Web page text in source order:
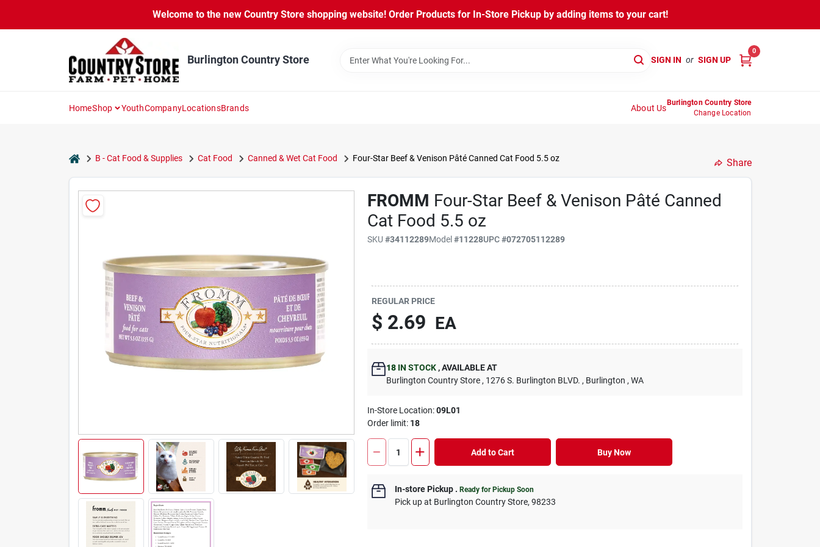
content
Welcome to the new Country Store shopping website! Order Products for In-Store Pickup by adding items to your cart!
Burlington Country Store SIGN IN or SIGN UP
0
HomeShop YouthCompanyLocationsBrands About Us
Burlington Country Store
Change Location
homeB - Cat Food & Supplies Cat Food Canned & Wet Cat Food Four-Star Beef & Venison Pâté Canned Cat Food 5.5 oz Share
FROMM Four-Star Beef & Venison Pâté Canned
Cat Food 5.5 oz
SKU#34112289Model#11228UPC#072705112289
REGULAR PRICE
$ 2.69 EA
18 IN STOCK ,AVAILABLE AT
Burlington Country Store , 1276 S. Burlington BLVD. , Burlington , WA
In-Store Location:09L01
Order limit: 18
Add to Cart Buy Now
In-store Pickup .Ready for Pickup Soon
Pick upat Burlington Country Store,98233